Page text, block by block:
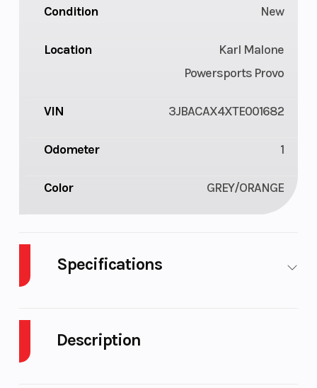
Description
Condition New
Location
Karl Malone
Powersports Provo
VIN 3JBACAX4XTE001682
Odometer 1
Color GREY/ORANGE
Specifications